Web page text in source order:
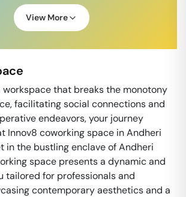
View More
workspace that breaks the monotony
facilitating social connections and
endeavors, your journey
Innov8 coworking space in Andheri
in the bustling enclave of Andheri
space presents a dynamic and
tailored for professionals and
contemporary aesthetics and a